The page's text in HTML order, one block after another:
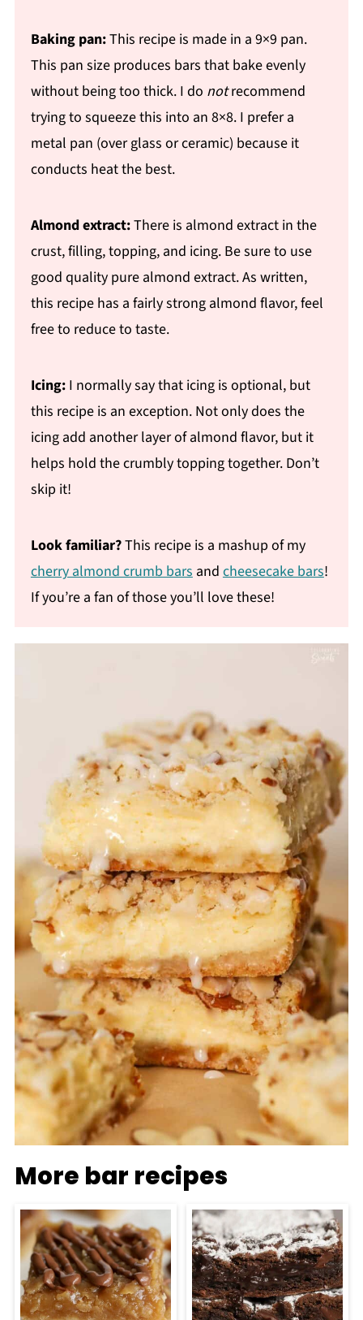
Baking pan:This recipe is made in a 9×9 pan.
This pan size produces bars that bake evenly
without being too thick. I do notrecommend
trying to squeeze this into an 8×8. I prefer a
metal pan (over glass or ceramic) because it
conducts heat the best.
Almond extract:There is almond extract in the
crust, filling, topping, and icing. Be sure to use
good quality pure almond extract. As written,
this recipe has a fairly strong almond flavor, feel
free to reduce to taste.
Icing:I normally say that icing is optional, but
this recipe is an exception. Not only does the
icing add another layer of almond flavor, but it
helps hold the crumbly topping together. Don’t
skip it!
Look familiar?This recipe is a mashup of my
cherry almond crumb bars and cheesecake bars!
If you’re a fan of those you’ll love these!
More bar recipes